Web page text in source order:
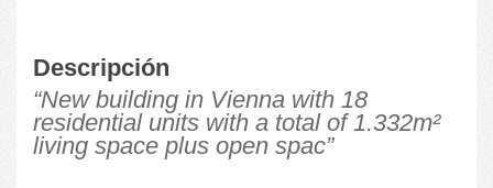
Descripción
“New building in Vienna with 18
residential units with a total of 1.332m²
living space plus open spac”